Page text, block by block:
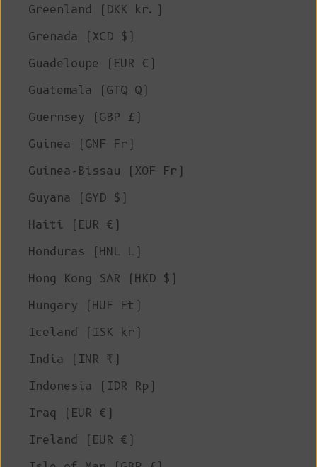
Greenland (DKK kr.)
Grenada (XCD $)
Guadeloupe (EUR €)
Guatemala (GTQ Q)
Guernsey (GBP £)
Guinea (GNF Fr)
Guinea-Bissau (XOF Fr)
Guyana (GYD $)
Haiti (EUR €)
Honduras (HNL L)
Hong Kong SAR (HKD $)
Hungary (HUF Ft)
Iceland (ISK kr)
India (INR ₹)
Indonesia (IDR Rp)
Iraq (EUR €)
Ireland (EUR €)